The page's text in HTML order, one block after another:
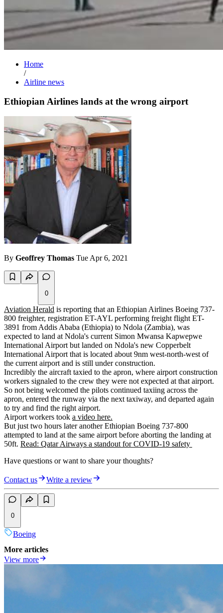
Home
/
Airline news
Ethiopian Airlines lands at the wrong airport
By Geoffrey Thomas Tue Apr 6, 2021
0
Aviation Herald is reporting that an Ethiopian Airlines Boeing 737-
800 freighter, registration ET-AYL performing freight flight ET-
3891 from Addis Ababa (Ethiopia) to Ndola (Zambia), was
expected to land at Ndola's current Simon Mwansa Kapwepwe
International Airport but landed on Ndola's new Copperbelt
International Airport that is located about 9nm west-north-west of
the current airport and is still under construction.
Incredibly the aircraft taxied to the apron, where airport construction
workers signaled to the crew they were not expected at that airport.
So not being welcomed the pilots continued taxiing across the
apron, entered the runway via the next taxiway, and departed again
to try and find the right airport.
Airport workers took a video here.
But just two hours later another Ethiopian Boeing 737-800
attempted to land at the same airport before aborting the landing at
50ft. Read: Qatar Airways a standout for COVID-19 safety
Have questions or want to share your thoughts?
Contact us Write a review
0
Boeing
More articles
View more